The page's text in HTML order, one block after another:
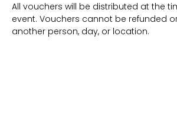
All vouchers will be distributed at the
event. Vouchers cannot be refunded
another person, day, or location.